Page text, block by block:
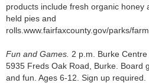
products include fresh organic honey
held pies and
rolls.www.fairfaxcounty.gov/parks/
Fun and Games. 2 p.m. Burke Centre
5935 Freds Oak Road, Burke. Board
and fun. Ages 6-12. Sign up required.